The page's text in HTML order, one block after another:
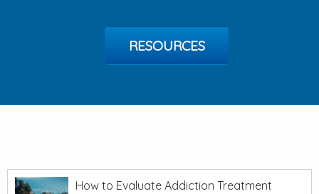
RESOURCES
How to Evaluate Addiction Treatment